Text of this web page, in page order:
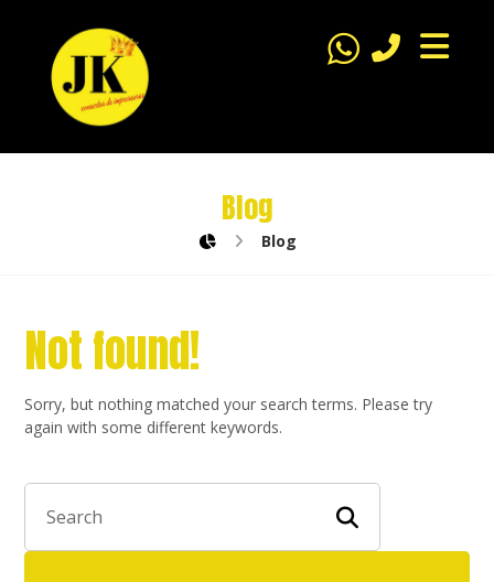
Blog
Blog
Not found!
Sorry, but nothing matched your search terms. Please try
again with some different keywords.